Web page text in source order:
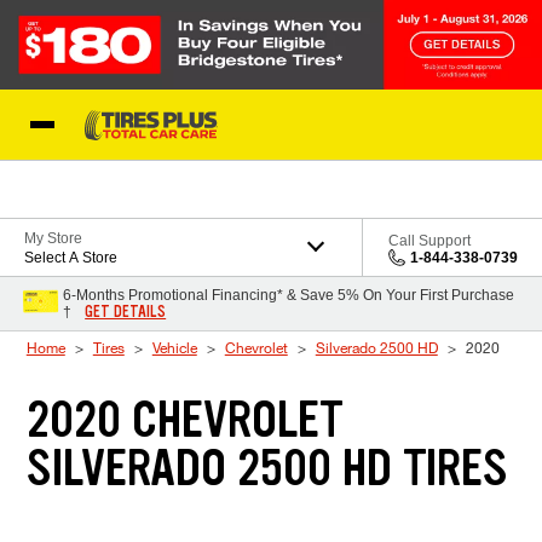
My Store
Select A Store
Call Support
1-844-338-0739
6-Months Promotional Financing* & Save 5% On Your First Purchase
†
GET DETAILS
Home Tires Vehicle Chevrolet Silverado 2500 HD 2020
2020 CHEVROLET
SILVERADO 2500 HD TIRES